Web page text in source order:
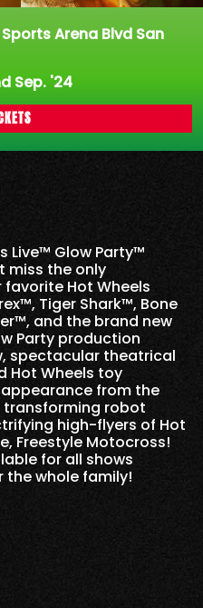
Arena Blvd San
Sep. '24
Live™ Glow Party™
miss the only
Hot Wheels
Tiger Shark™, Bone
and the brand new
Party production
spectacular theatrical
Hot Wheels toy
from the
robot
high-flyers of Hot
Freestyle Motocross!
for all shows
the whole family!